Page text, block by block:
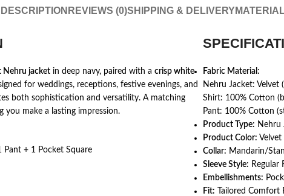
DESCRIPTION REVIEWS (0)SHIPPING & DELIVERY
Nehru jacket in deep navy, paired with a crisp white
for weddings, receptions, festive evenings, and
both sophistication and versatility. A matching
you make a lasting impression.
Pant + 1 Pocket Square
Fabric Material:
Nehru Jacket: Velvet
Shirt: 100% Cotton
Pant: 100% Cotton
Product Type: Nehru
Product Color:
Collar: Mandarin/
Sleeve Style: Regular
Embellishments:
Fit: Tailored Comfort